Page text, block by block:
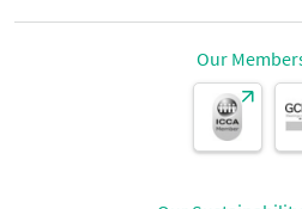
height:
Our